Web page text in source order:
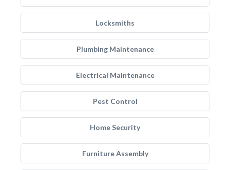
Locksmiths
Plumbing Maintenance
Electrical Maintenance
Pest Control
Home Security
Furniture Assembly